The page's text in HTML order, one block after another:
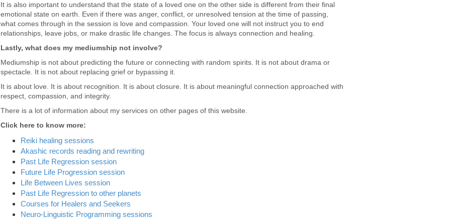
It is also important to understand that the state of a loved one on the other side is different from their final
emotional state on earth. Even if there was anger, conflict, or unresolved tension at the time of passing,
what comes through in the session is love and compassion. Your loved one will not instruct you to end
relationships, leave jobs, or make drastic life changes. The focus is always connection and healing.
Lastly, what does my mediumship not involve?
Mediumship is not about predicting the future or connecting with random spirits. It is not about drama or
spectacle. It is not about replacing grief or bypassing it.
It is about love. It is about recognition. It is about closure. It is about meaningful connection approached with
respect, compassion, and integrity.
There is a lot of information about my services on other pages of this website.
Click here to know more:
Reiki healing sessions
Akashic records reading and rewriting
Past Life Regression session
Future Life Progression session
Life Between Lives session
Past Life Regression to other planets
Courses for Healers and Seekers
Neuro-Linguistic Programming sessions